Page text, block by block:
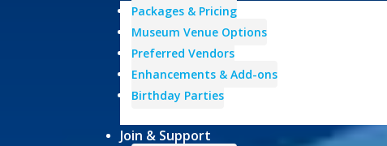
Packages & Pricing
Museum Venue Options
Preferred Vendors
Enhancements & Add-ons
Birthday Parties
Join & Support